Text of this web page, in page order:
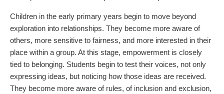
Children in the early primary years begin to move beyond
exploration into relationships. They become more aware of
others, more sensitive to fairness, and more interested in their
place within a group. At this stage, empowerment is closely
tied to belonging. Students begin to test their voices, not only
expressing ideas, but noticing how those ideas are received.
They become more aware of rules, of inclusion and exclusion,